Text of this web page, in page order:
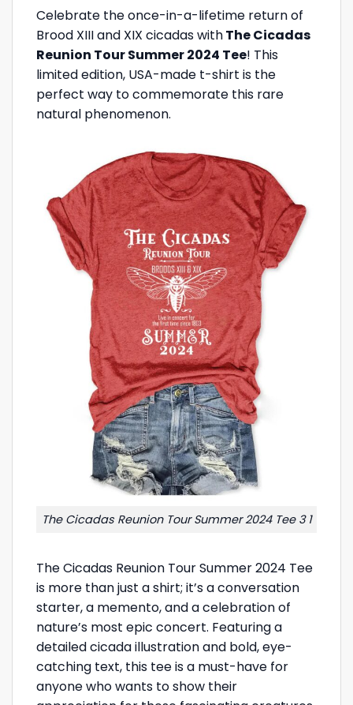
Celebrate the once-in-a-lifetime return of
Brood XIII and XIX cicadas withThe Cicadas
Reunion Tour Summer 2024 Tee! This
limited edition, USA-made t-shirt is the
perfect way to commemorate this rare
natural phenomenon.
The Cicadas Reunion Tour Summer 2024 Tee 3 1
The Cicadas Reunion Tour Summer 2024 Tee
is more than just a shirt; it’s a conversation
starter, a memento, and a celebration of
nature’s most epic concert. Featuring a
detailed cicada illustration and bold, eye-
catching text, this tee is a must-have for
anyone who wants to show their